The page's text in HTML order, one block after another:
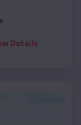
Details